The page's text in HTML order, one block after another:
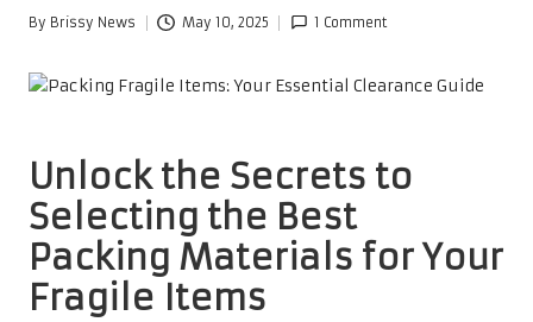
Posted
By Brissy News May 10, 2025 1 Comment
Unlock the Secrets to
Selecting the Best
Packing Materials for Your
Fragile Items